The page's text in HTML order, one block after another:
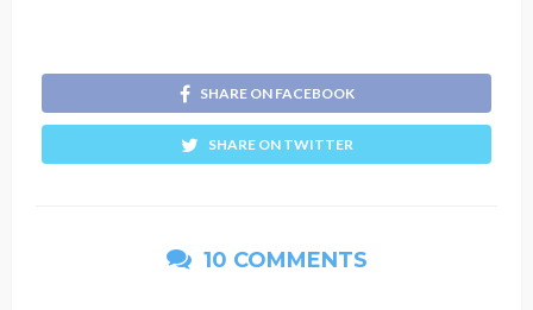
SHARE ON FACEBOOK
SHARE ON TWITTER
10 COMMENTS